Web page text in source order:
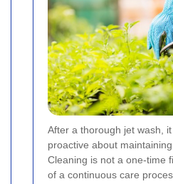
After a thorough jet wash,
proactive about
Cleaning is not a one-time
of a continuous care